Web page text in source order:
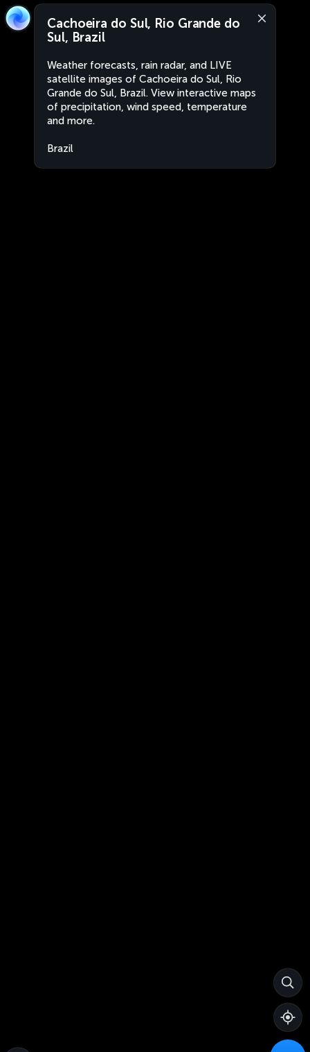
Cachoeira do Sul, Rio Grande do
Sul, Brazil
Weather forecasts, rain radar, and LIVE
satellite images of Cachoeira do Sul, Rio
Grande do Sul, Brazil. View interactive maps
of precipitation, wind speed, temperature
and more.
Brazil